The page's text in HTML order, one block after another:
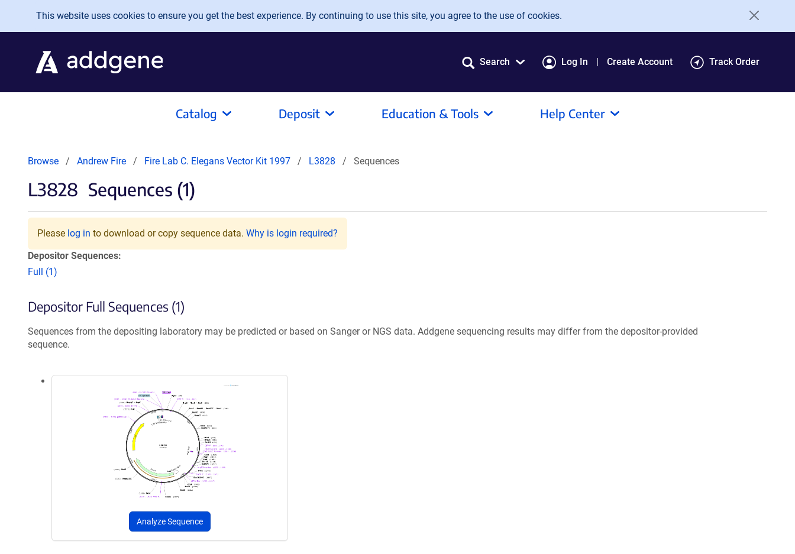
Skip to main content
This website uses cookies to ensure you get the best experience. By continuing to use this site, you agree to the use of cookies.
Search Log In Create Account Track Order
Catalog Deposit Education & Tools Help Center
Browse Andrew Fire Fire Lab C. Elegans Vector Kit 1997 L3828 Sequences
L3828 Sequences (1)
Please log in to download or copy sequence data. Why is login required?
Depositor Sequences:
Full (1)
Depositor Full Sequences (1)
Sequences from the depositing laboratory may be predicted or based on Sanger or NGS data. Addgene sequencing results may differ from the depositor-provided
sequence.
Analyze Sequence